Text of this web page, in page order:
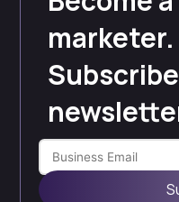
marketer.